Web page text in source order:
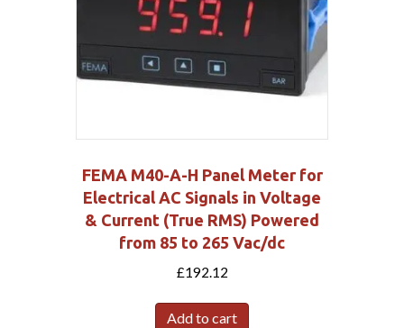
FEMA M40-A-H Panel Meter for
Electrical AC Signals in Voltage
& Current (True RMS) Powered
from 85 to 265 Vac/dc
£192.12
Add to cart